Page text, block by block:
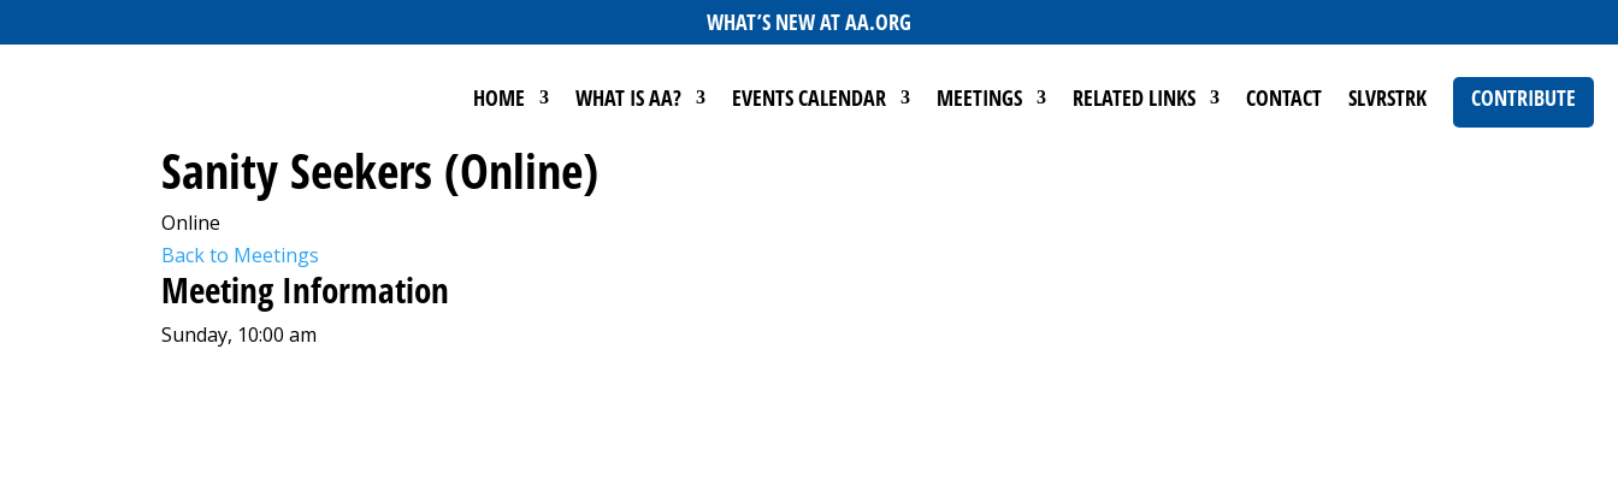
WHAT’S NEW AT AA.ORG
HOME WHAT IS AA? EVENTS CALENDAR MEETINGS RELATED LINKS CONTACT SLVRSTRK CONTRIBUTE
Sanity Seekers (Online)
Online
Back to Meetings
Meeting Information
Sunday, 10:00 am